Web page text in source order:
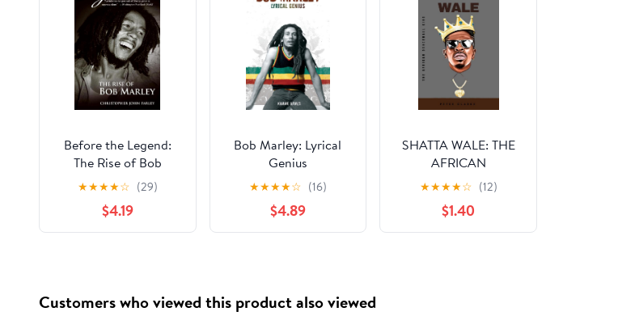
Before the Legend:
The Rise of Bob
Marley
★★★★☆ (29)
$4.19
Bob Marley: Lyrical
Genius
★★★★☆ (16)
$4.89
SHATTA WALE: THE
AFRICAN
DANCEHALL KING
(Biographies Book 9)
★★★★☆ (12)
$1.40
Customers who viewed this product also viewed